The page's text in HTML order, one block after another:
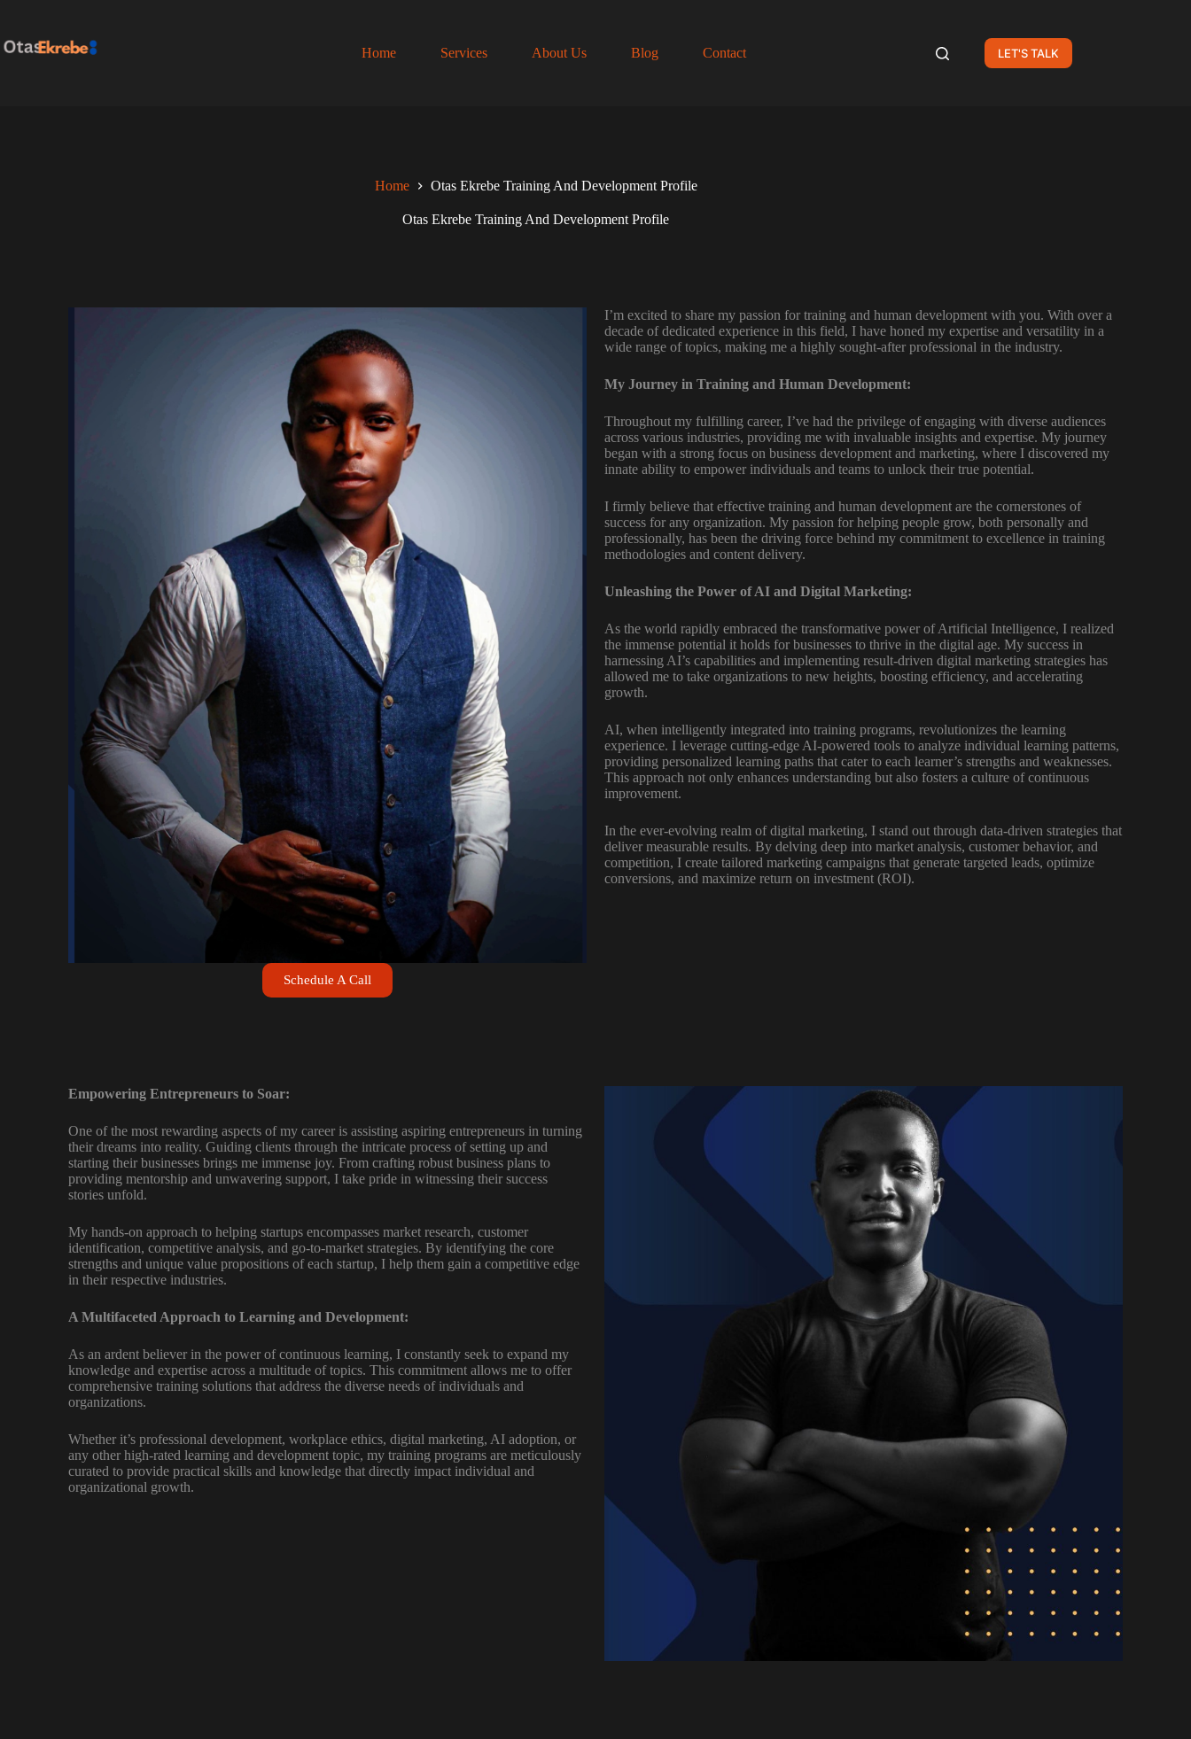
Home Services About Us Blog Contact LET'S TALK
Home Otas Ekrebe Training And Development Profile
Otas Ekrebe Training And Development Profile
Schedule A Call
I’m excited to share my passion for training and human development with you. With over a
decade of dedicated experience in this field, I have honed my expertise and versatility in a
wide range of topics, making me a highly sought-after professional in the industry.
My Journey in Training and Human Development:
Throughout my fulfilling career, I’ve had the privilege of engaging with diverse audiences
across various industries, providing me with invaluable insights and expertise. My journey
began with a strong focus on business development and marketing, where I discovered my
innate ability to empower individuals and teams to unlock their true potential.
I firmly believe that effective training and human development are the cornerstones of
success for any organization. My passion for helping people grow, both personally and
professionally, has been the driving force behind my commitment to excellence in training
methodologies and content delivery.
Unleashing the Power of AI and Digital Marketing:
As the world rapidly embraced the transformative power of Artificial Intelligence, I realized
the immense potential it holds for businesses to thrive in the digital age. My success in
harnessing AI’s capabilities and implementing result-driven digital marketing strategies has
allowed me to take organizations to new heights, boosting efficiency, and accelerating
growth.
AI, when intelligently integrated into training programs, revolutionizes the learning
experience. I leverage cutting-edge AI-powered tools to analyze individual learning patterns,
providing personalized learning paths that cater to each learner’s strengths and weaknesses.
This approach not only enhances understanding but also fosters a culture of continuous
improvement.
In the ever-evolving realm of digital marketing, I stand out through data-driven strategies that
deliver measurable results. By delving deep into market analysis, customer behavior, and
competition, I create tailored marketing campaigns that generate targeted leads, optimize
conversions, and maximize return on investment (ROI).
Empowering Entrepreneurs to Soar:
One of the most rewarding aspects of my career is assisting aspiring entrepreneurs in turning
their dreams into reality. Guiding clients through the intricate process of setting up and
starting their businesses brings me immense joy. From crafting robust business plans to
providing mentorship and unwavering support, I take pride in witnessing their success
stories unfold.
My hands-on approach to helping startups encompasses market research, customer
identification, competitive analysis, and go-to-market strategies. By identifying the core
strengths and unique value propositions of each startup, I help them gain a competitive edge
in their respective industries.
A Multifaceted Approach to Learning and Development:
As an ardent believer in the power of continuous learning, I constantly seek to expand my
knowledge and expertise across a multitude of topics. This commitment allows me to offer
comprehensive training solutions that address the diverse needs of individuals and
organizations.
Whether it’s professional development, workplace ethics, digital marketing, AI adoption, or
any other high-rated learning and development topic, my training programs are meticulously
curated to provide practical skills and knowledge that directly impact individual and
organizational growth.